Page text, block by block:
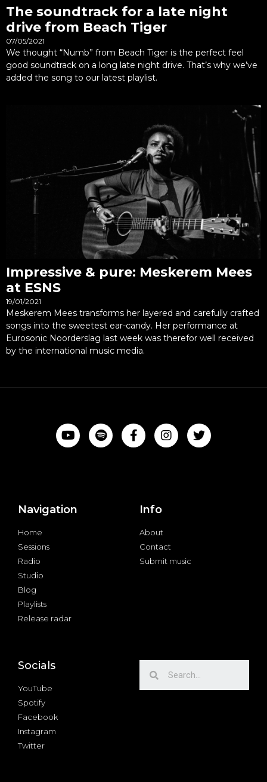
The soundtrack for a late night
drive from Beach Tiger
07/05/2021
We thought “Numb” from Beach Tiger is the perfect feel
good soundtrack on a long late night drive. That’s why we’ve
added the song to our latest playlist.
Impressive & pure: Meskerem Mees
at ESNS
19/01/2021
Meskerem Mees transforms her layered and carefully crafted
songs into the sweetest ear-candy. Her performance at
Eurosonic Noorderslag last week was therefor well received
by the international music media.
Navigation
Home
Sessions
Radio
Studio
Blog
Playlists
Release radar
Info
About
Contact
Submit music
Socials
YouTube
Spotify
Facebook
Instagram
Twitter